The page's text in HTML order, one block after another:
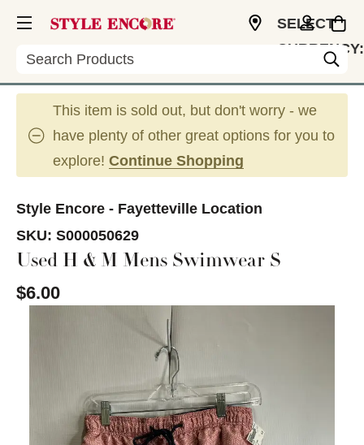
Search
SELECT
CURRENCY:
This item is sold out, but don't worry - we
have plenty of other great options for you to
explore! Continue Shopping
Style Encore - Fayetteville Location
SKU: S000050629
Used H & M Mens Swimwear S
$6.00
This is a carousel with slides. Use the thumbnail